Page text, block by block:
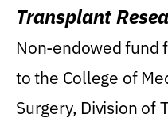
Transplant
Non-endowed fund
to the College of
Surgery, Division of